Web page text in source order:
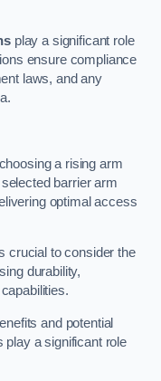
play a significant role
ensure compliance
laws, and any
a rising arm
barrier arm
optimal access
crucial to consider the
durability,
and potential
play a significant role